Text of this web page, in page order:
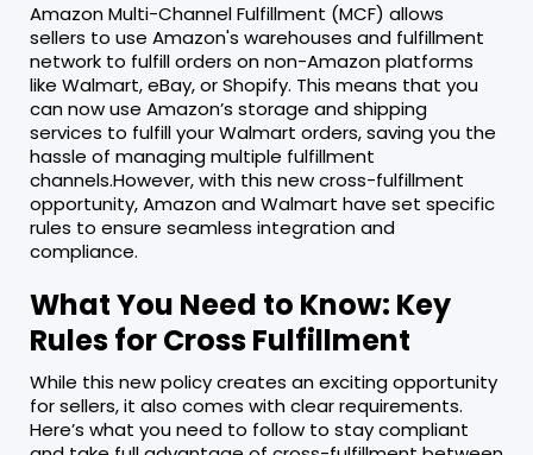
Amazon Multi-Channel Fulfillment (MCF) allows
sellers to use Amazon's warehouses and fulfillment
network to fulfill orders on non-Amazon platforms
like Walmart, eBay, or Shopify. This means that you
can now use Amazon’s storage and shipping
services to fulfill your Walmart orders, saving you the
hassle of managing multiple fulfillment
channels.However, with this new cross-fulfillment
opportunity, Amazon and Walmart have set specific
rules to ensure seamless integration and
compliance.
What You Need to Know: Key
Rules for Cross Fulfillment
While this new policy creates an exciting opportunity
for sellers, it also comes with clear requirements.
Here’s what you need to follow to stay compliant